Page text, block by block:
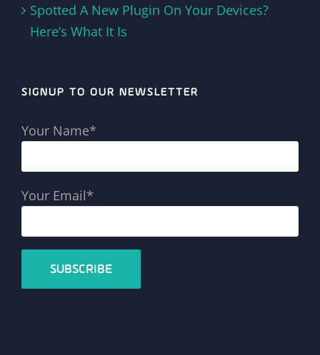
Spotted A New Plugin On Your Devices?
Here’s What It Is
SIGNUP TO OUR NEWSLETTER
Your Name*
Your Email*